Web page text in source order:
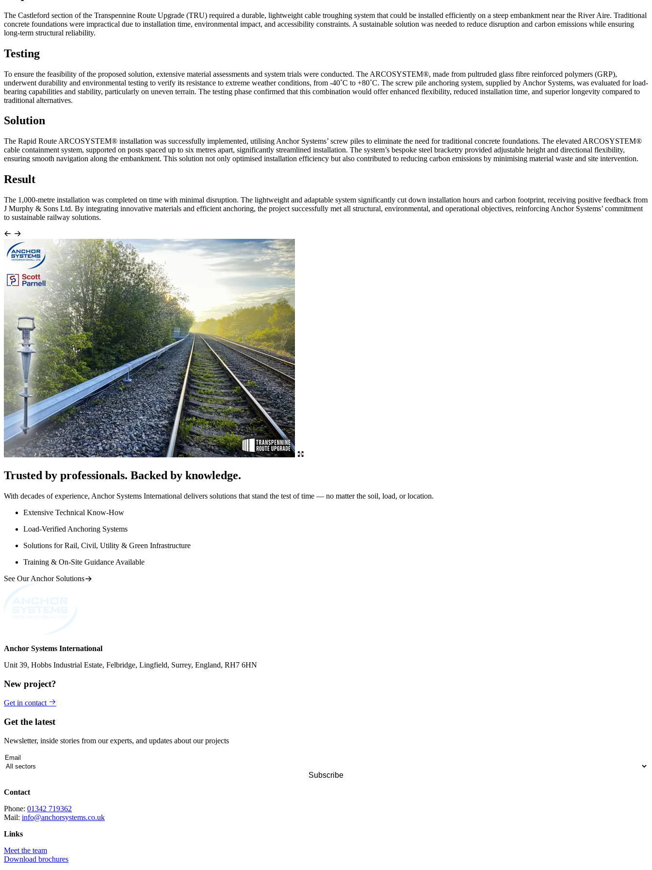
The Castleford section of the Transpennine Route Upgrade (TRU) required a durable, lightweight cable troughing system that could be installed efficiently on a steep embankment near the River Aire. Traditional
concrete foundations were impractical due to installation time, environmental impact, and accessibility constraints. A sustainable solution was needed to reduce disruption and carbon emissions while ensuring
long-term structural reliability.
Testing
To ensure the feasibility of the proposed solution, extensive material assessments and system trials were conducted. The ARCOSYSTEM®, made from pultruded glass fibre reinforced polymers (GRP),
underwent durability and environmental testing to verify its resistance to extreme weather conditions, from -40˚C to +80˚C. The screw pile anchoring system, supplied by Anchor Systems, was evaluated for load-
bearing capabilities and stability, particularly on uneven terrain. The testing phase confirmed that this combination would offer enhanced flexibility, reduced installation time, and superior longevity compared to
traditional alternatives.
Solution
The Rapid Route ARCOSYSTEM® installation was successfully implemented, utilising Anchor Systems’ screw piles to eliminate the need for traditional concrete foundations. The elevated ARCOSYSTEM®
cable containment system, supported on posts spaced up to six metres apart, significantly streamlined installation. The system’s bespoke steel bracketry provided adjustable height and directional flexibility,
ensuring smooth navigation along the embankment. This solution not only optimised installation efficiency but also contributed to reducing carbon emissions by minimising material waste and site intervention.
Result
The 1,000-metre installation was completed on time with minimal disruption. The lightweight and adaptable system significantly cut down installation hours and carbon footprint, receiving positive feedback from
J Murphy & Sons Ltd. By integrating innovative materials and efficient anchoring, the project successfully met all structural, environmental, and operational objectives, reinforcing Anchor Systems’ commitment
to sustainable railway solutions.
Trusted by professionals. Backed by knowledge.
With decades of experience, Anchor Systems International delivers solutions that stand the test of time — no matter the soil, load, or location.
Extensive Technical Know-How
Load-Verified Anchoring Systems
Solutions for Rail, Civil, Utility & Green Infrastructure
Training & On-Site Guidance Available
See Our Anchor Solutions
Anchor Systems International
Unit 39, Hobbs Industrial Estate, Felbridge, Lingfield, Surrey, England, RH7 6HN
New project?
Get in contact
Get the latest
Newsletter, inside stories from our experts, and updates about our projects
Contact
Phone: 01342 719362
Mail: info@anchorsystems.co.uk
Links
Meet the team
Download brochures